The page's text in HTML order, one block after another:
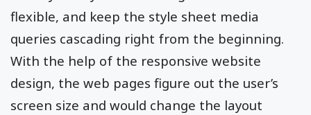
flexible, and keep the style sheet media
queries cascading right from the beginning.
With the help of the responsive website
design, the web pages figure out the user’s
screen size and would change the layout